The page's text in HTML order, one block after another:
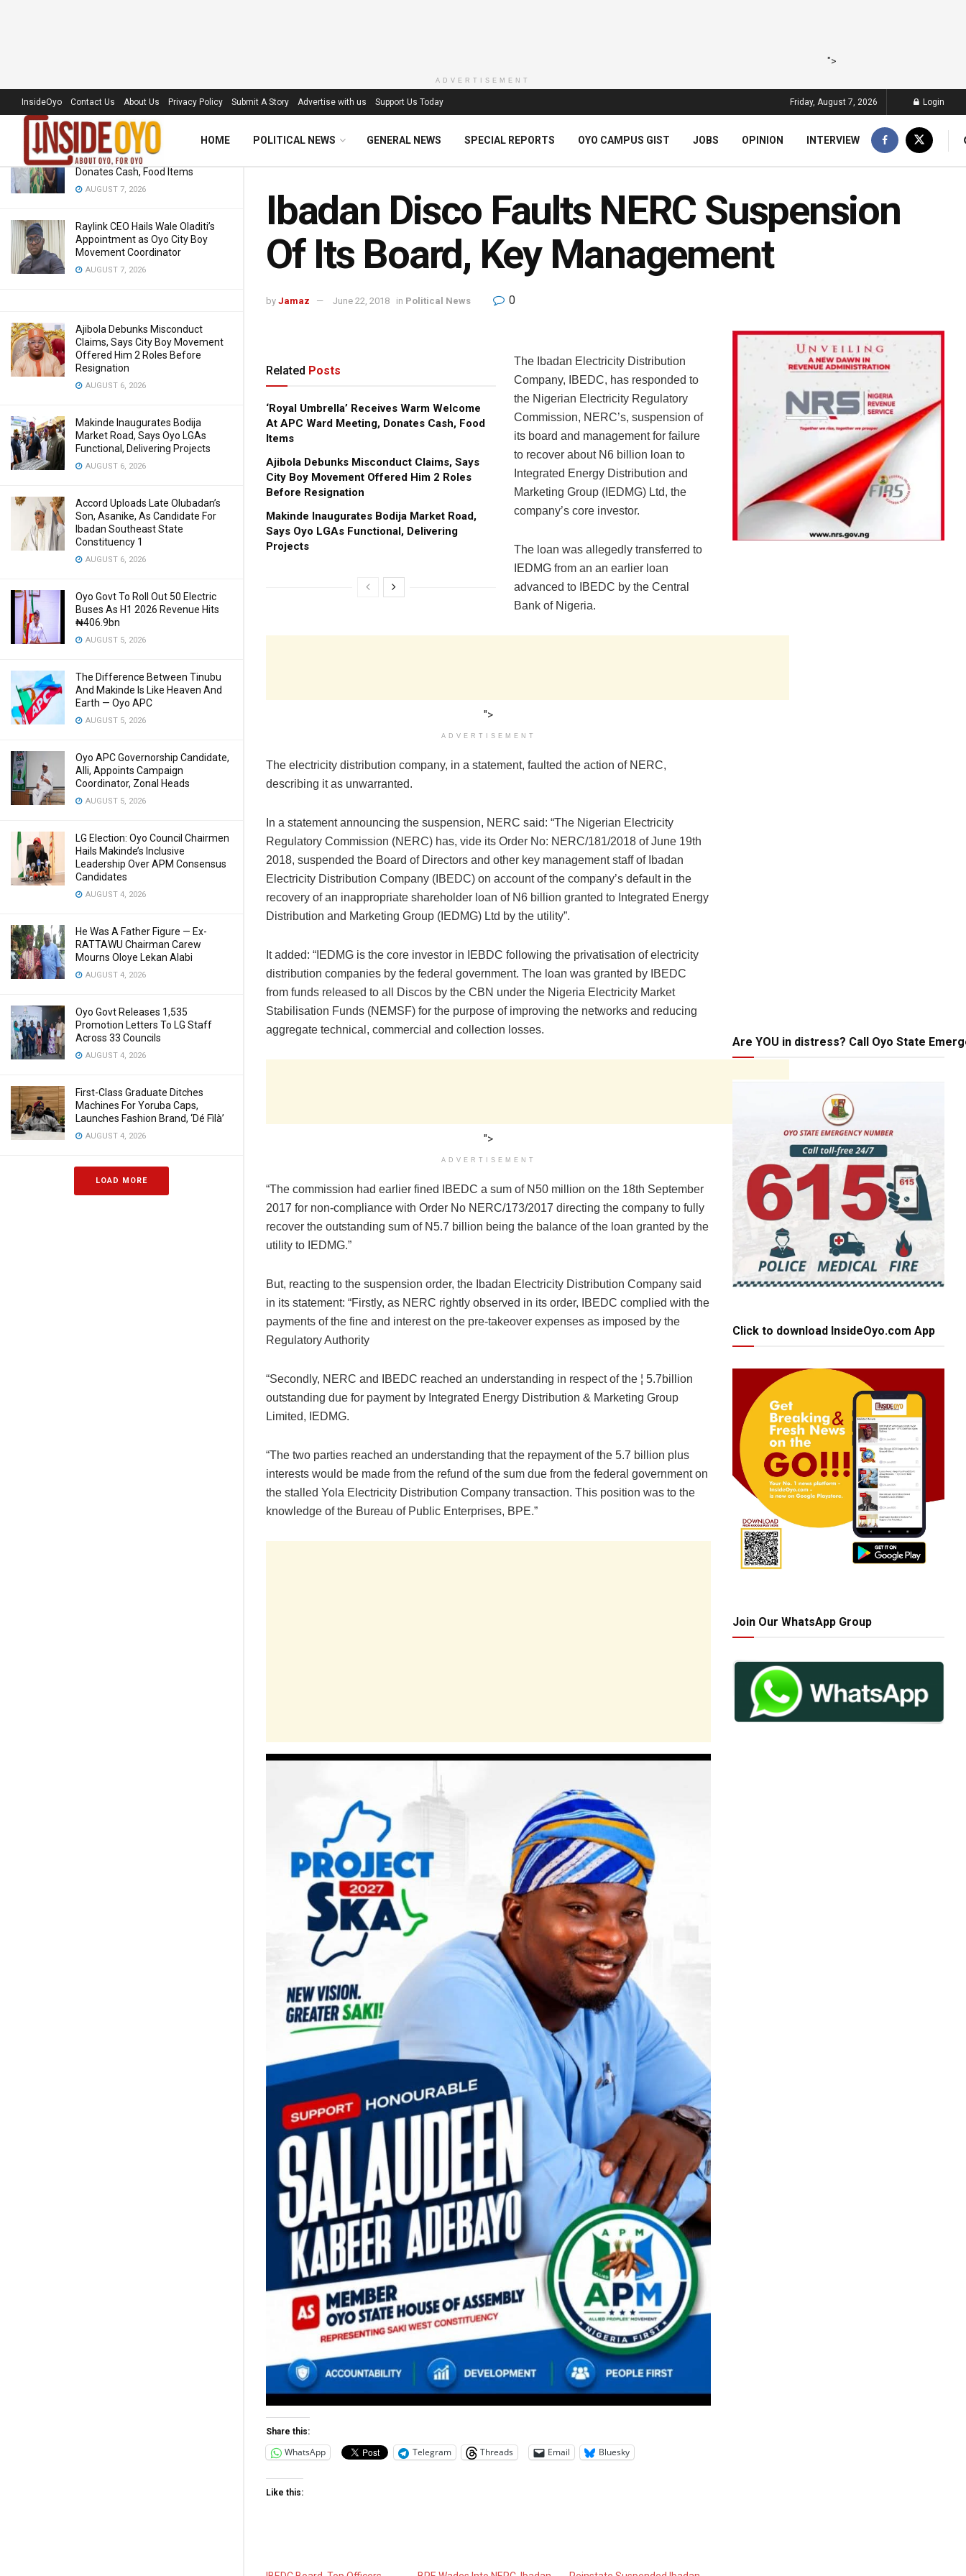
LATEST TRENDING Filter
JUNE 22, 2018
‘Royal Umbrella’ Receives Warm
Welcome At APC Ward Meeting,
Donates Cash, Food Items
AUGUST 7, 2026
Raylink CEO Hails Wale Oladiti’s
Appointment as Oyo City Boy
Movement Coordinator
AUGUST 7, 2026
Ajibola Debunks Misconduct
Claims, Says City Boy Movement
Offered Him 2 Roles Before
Resignation
AUGUST 6, 2026
Makinde Inaugurates Bodija
Market Road, Says Oyo LGAs
Functional, Delivering Projects
AUGUST 6, 2026
Accord Uploads Late Olubadan’s
Son, Asanike, As Candidate For
Ibadan Southeast State
Constituency 1
AUGUST 6, 2026
Oyo Govt To Roll Out 50 Electric
Buses As H1 2026 Revenue Hits
₦406.9bn
AUGUST 5, 2026
The Difference Between Tinubu
And Makinde Is Like Heaven And
Earth — Oyo APC
AUGUST 5, 2026
Oyo APC Governorship Candidate,
Alli, Appoints Campaign
Coordinator, Zonal Heads
AUGUST 5, 2026
LG Election: Oyo Council Chairmen
Hails Makinde’s Inclusive
Leadership Over APM Consensus
Candidates
AUGUST 4, 2026
He Was A Father Figure — Ex-
RATTAWU Chairman Carew
Mourns Oloye Lekan Alabi
AUGUST 4, 2026
Oyo Govt Releases 1,535
Promotion Letters To LG Staff
Across 33 Councils
AUGUST 4, 2026
First-Class Graduate Ditches
Machines For Yoruba Caps,
Launches Fashion Brand, ‘Dé Fìlà’
AUGUST 4, 2026
LOAD MORE
">
ADVERTISEMENT
InsideOyo Contact Us About Us Privacy Policy Submit A Story Advertise with us Support Us Today Friday, August 7, 2026 Login
HOME POLITICAL NEWS GENERAL NEWS SPECIAL REPORTS OYO CAMPUS GIST JOBS OPINION INTERVIEW
Ibadan Disco Faults NERC Suspension
Of Its Board, Key Management
by Jamaz June 22, 2018 in Political News 0
Related Posts
‘Royal Umbrella’ Receives Warm Welcome
At APC Ward Meeting, Donates Cash, Food
Items
Ajibola Debunks Misconduct Claims, Says
City Boy Movement Offered Him 2 Roles
Before Resignation
Makinde Inaugurates Bodija Market Road,
Says Oyo LGAs Functional, Delivering
Projects
The Ibadan Electricity Distribution
Company, IBEDC, has responded to
the Nigerian Electricity Regulatory
Commission, NERC’s, suspension of
its board and management for failure
to recover about N6 billion loan to
Integrated Energy Distribution and
Marketing Group (IEDMG) Ltd, the
company’s core investor.
The loan was allegedly transferred to
IEDMG from an an earlier loan
advanced to IBEDC by the Central
Bank of Nigeria.
">
ADVERTISEMENT
The electricity distribution company, in a statement, faulted the action of NERC,
describing it as unwarranted.
In a statement announcing the suspension, NERC said: “The Nigerian Electricity
Regulatory Commission (NERC) has, vide its Order No: NERC/181/2018 of June 19th
2018, suspended the Board of Directors and other key management staff of Ibadan
Electricity Distribution Company (IBEDC) on account of the company’s default in the
recovery of an inappropriate shareholder loan of N6 billion granted to Integrated Energy
Distribution and Marketing Group (IEDMG) Ltd by the utility”.
It added: “IEDMG is the core investor in IEBDC following the privatisation of electricity
distribution companies by the federal government. The loan was granted by IBEDC
from funds released to all Discos by the CBN under the Nigeria Electricity Market
Stabilisation Funds (NEMSF) for the purpose of improving the networks and reducing
aggregate technical, commercial and collection losses.
">
ADVERTISEMENT
“The commission had earlier fined IBEDC a sum of N50 million on the 18th September
2017 for non-compliance with Order No NERC/173/2017 directing the company to fully
recover the outstanding sum of N5.7 billion being the balance of the loan granted by the
utility to IEDMG.”
But, reacting to the suspension order, the Ibadan Electricity Distribution Company said
in its statement: “Firstly, as NERC rightly observed in its order, IBEDC complied with the
payments of the fine and interest on the pre-takeover expenses as imposed by the
Regulatory Authority
“Secondly, NERC and IBEDC reached an understanding in respect of the ¦ 5.7billion
outstanding due for payment by Integrated Energy Distribution & Marketing Group
Limited, IEDMG.
“The two parties reached an understanding that the repayment of the 5.7 billion plus
interests would be made from the refund of the sum due from the federal government on
the stalled Yola Electricity Distribution Company transaction. This position was to the
knowledge of the Bureau of Public Enterprises, BPE.”
Share this:
WhatsApp Telegram Threads Email Bluesky
Like this:
Are YOU in distress? Call Oyo State
Click to download InsideOyo.com App
Join Our WhatsApp Group